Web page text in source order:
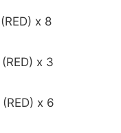
x 8
x 3
x 6